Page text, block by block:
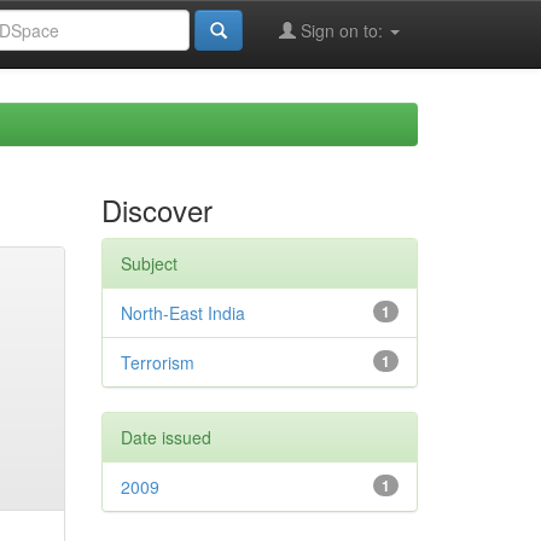
Sign on to:
Discover
Subject
1
North-East India
1
Terrorism
Date issued
1
2009